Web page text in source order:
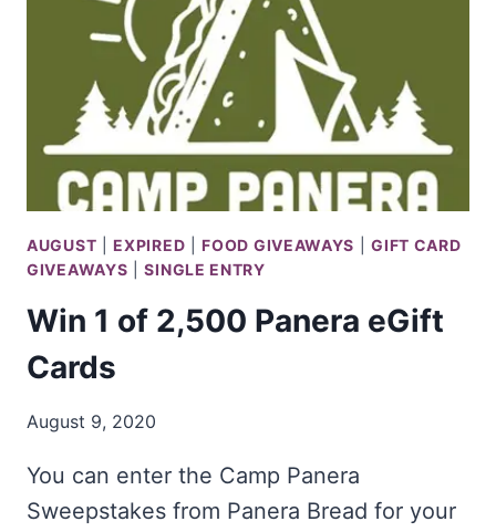
BOB
VILA
AUGUST |EXPIRED |FOOD GIVEAWAYS |GIFT CARD
GIVEAWAYS |SINGLE ENTRY
Win 1 of 2,500 Panera eGift
Cards
August 9, 2020
You can enter the Camp Panera
Sweepstakes from Panera Bread for your